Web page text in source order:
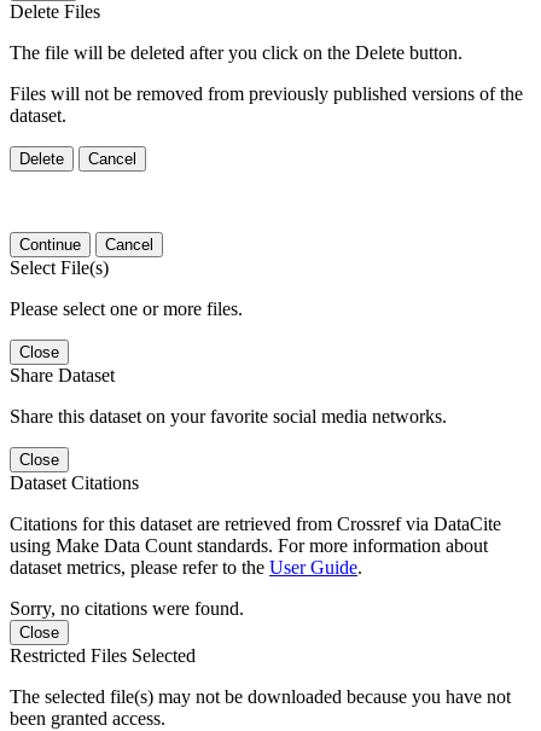
Delete Files
The file will be deleted after you click on the Delete button.
Files will not be removed from previously published versions of the
dataset.
Delete Cancel
Continue Cancel
Select File(s)
Please select one or more files.
Close
Share Dataset
Share this dataset on your favorite social media networks.
Close
Dataset Citations
Citations for this dataset are retrieved from Crossref via DataCite
using Make Data Count standards. For more information about
dataset metrics, please refer to the User Guide.
Sorry, no citations were found.
Close
Restricted Files Selected
The selected file(s) may not be downloaded because you have not
been granted access.